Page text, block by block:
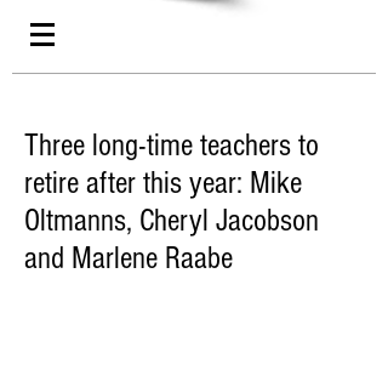
Three long-time teachers to
retire after this year: Mike
Oltmanns, Cheryl Jacobson
and Marlene Raabe